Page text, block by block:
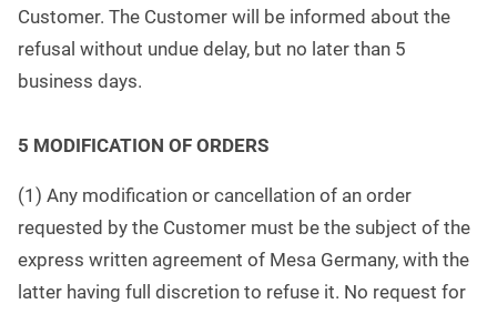
Customer. The Customer will be informed about the
refusal without undue delay, but no later than 5
business days.
5 MODIFICATION OF ORDERS
(1) Any modification or cancellation of an order
requested by the Customer must be the subject of the
express written agreement of Mesa Germany, with the
latter having full discretion to refuse it. No request for